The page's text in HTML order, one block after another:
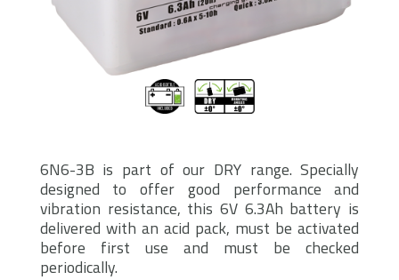
6N6-3B is part of our DRY range. Specially
designed to offer good performance and
vibration resistance, this 6V 6.3Ah battery is
delivered with an acid pack, must be activated
before first use and must be checked
periodically.